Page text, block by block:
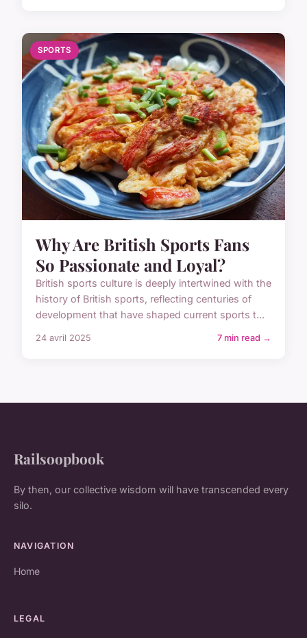
SPORTS
Why Are British Sports Fans
So Passionate and Loyal?
British sports culture is deeply intertwined with the
history of British sports, reflecting centuries of
development that have shaped current sports t...
24 avril 2025 7 min read →
Railsoopbook
By then, our collective wisdom will have transcended every
silo.
NAVIGATION
Home
LEGAL